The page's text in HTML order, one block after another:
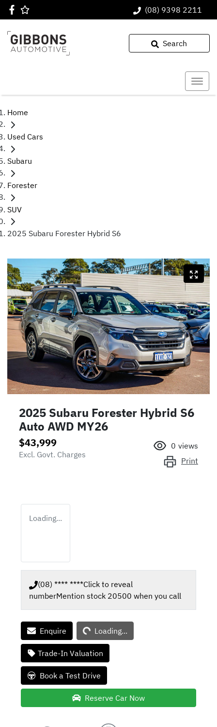
(08) 9398 2211
Search
Home
Used Cars
Subaru
Forester
SUV
2025 Subaru Forester Hybrid S6
2025 Subaru Forester Hybrid S6
Auto AWD MY26
$43,999
Excl. Govt. Charges
0 views
Print
Loading...
(08) **** ****Click to reveal
numberMention stock 20500 when you call
Enquire Loading...Loading...
Trade-In Valuation
Book a Test Drive
Reserve Car Now